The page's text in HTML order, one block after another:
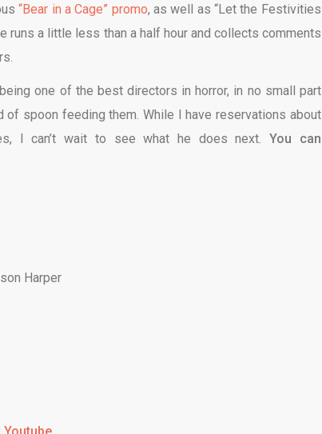
“Bear in a Cage” promo, as well as “Let the Festivities
runs a little less than a half hour and collects comments
one of the best directors in horror, in no small part
spoon feeding them. While I have reservations about
I can’t wait to see what he does next.You can
Harper